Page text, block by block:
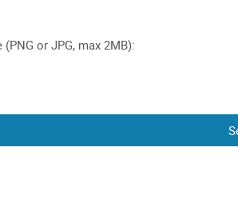
(PNG or JPG, max 2MB):